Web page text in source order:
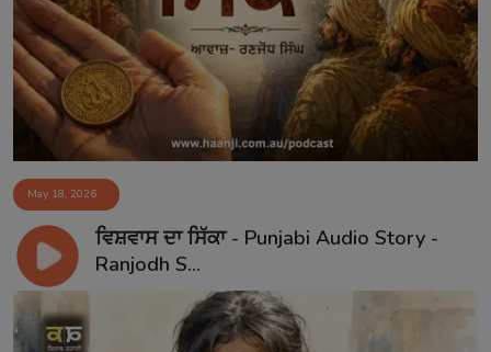
Contact
May 18, 2026
ਵਿਸ਼ਵਾਸ ਦਾ ਸਿੱਕਾ - Punjabi Audio Story -
Ranjodh S...